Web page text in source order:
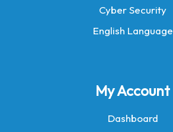
Cyber Security
English Language
My Account
Dashboard